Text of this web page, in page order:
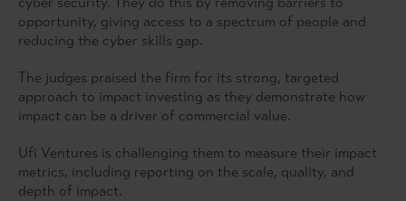
opportunity, giving access to a spectrum of people and
reducing the cyber skills gap.
The judges praised the firm for its strong, targeted
approach to impact investing as they demonstrate how
impact can be a driver of commercial value.
Ufi Ventures is challenging them to measure their impact
metrics, including reporting on the scale, quality, and
depth of impact.